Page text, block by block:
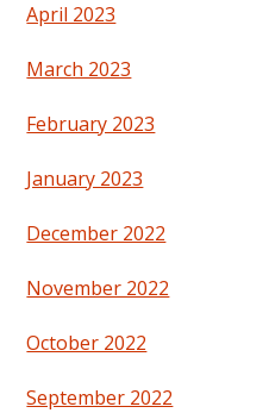
April 2023
March 2023
February 2023
January 2023
December 2022
November 2022
October 2022
September 2022